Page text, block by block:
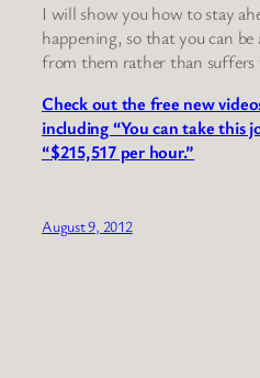
I will show you how to stay
happening, so that you can
from them rather than
Check out the free new
including “You can take this
“$215,517 per hour.”
August 9, 2012